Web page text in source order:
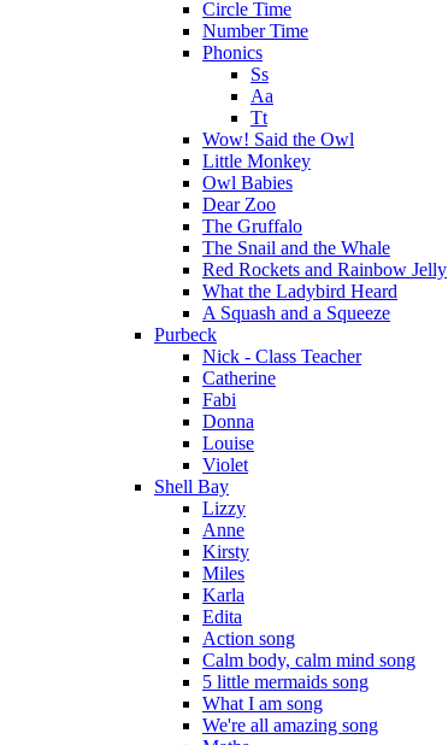
Circle Time
Number Time
Phonics
Ss
Aa
Tt
Wow! Said the Owl
Little Monkey
Owl Babies
Dear Zoo
The Gruffalo
The Snail and the Whale
Red Rockets and Rainbow Jelly
What the Ladybird Heard
A Squash and a Squeeze
Purbeck
Nick - Class Teacher
Catherine
Fabi
Donna
Louise
Violet
Shell Bay
Lizzy
Anne
Kirsty
Miles
Karla
Edita
Action song
Calm body, calm mind song
5 little mermaids song
What I am song
We're all amazing song